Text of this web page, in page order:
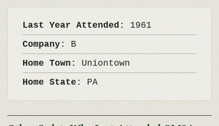
Last Year Attended: 1961
Company: B
Home Town: Uniontown
Home State: PA